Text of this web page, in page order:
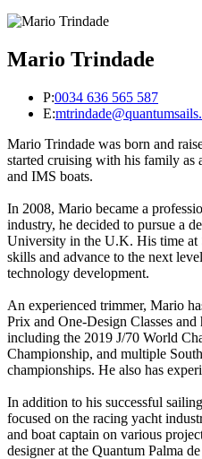
Mario Trindade
P:0034 636 565 587
E:
Mario Trindade was born and
started cruising with his family as
and IMS boats.
In 2008, Mario became a
industry, he decided to pursue a
University in the U.K. His time at
skills and advance to the next
technology development.
An experienced trimmer, Mario
Prix and One-Design Classes
including the 2019 J/70 World
Championship, and multiple
championships. He also has
In addition to his successful
focused on the racing yacht
and boat captain on various
designer at the Quantum Palma